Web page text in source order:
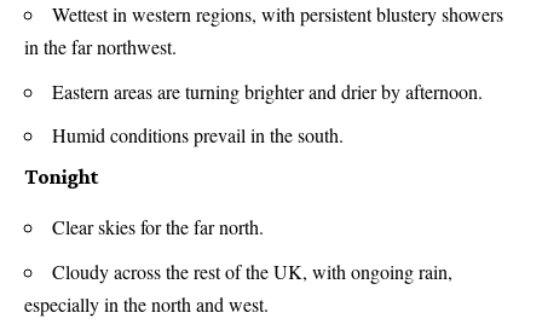
Wettest in western regions, with persistent blustery showers
in the far northwest.
Eastern areas are turning brighter and drier by afternoon.
Humid conditions prevail in the south.
Tonight
Clear skies for the far north.
Cloudy across the rest of the UK, with ongoing rain,
especially in the north and west.